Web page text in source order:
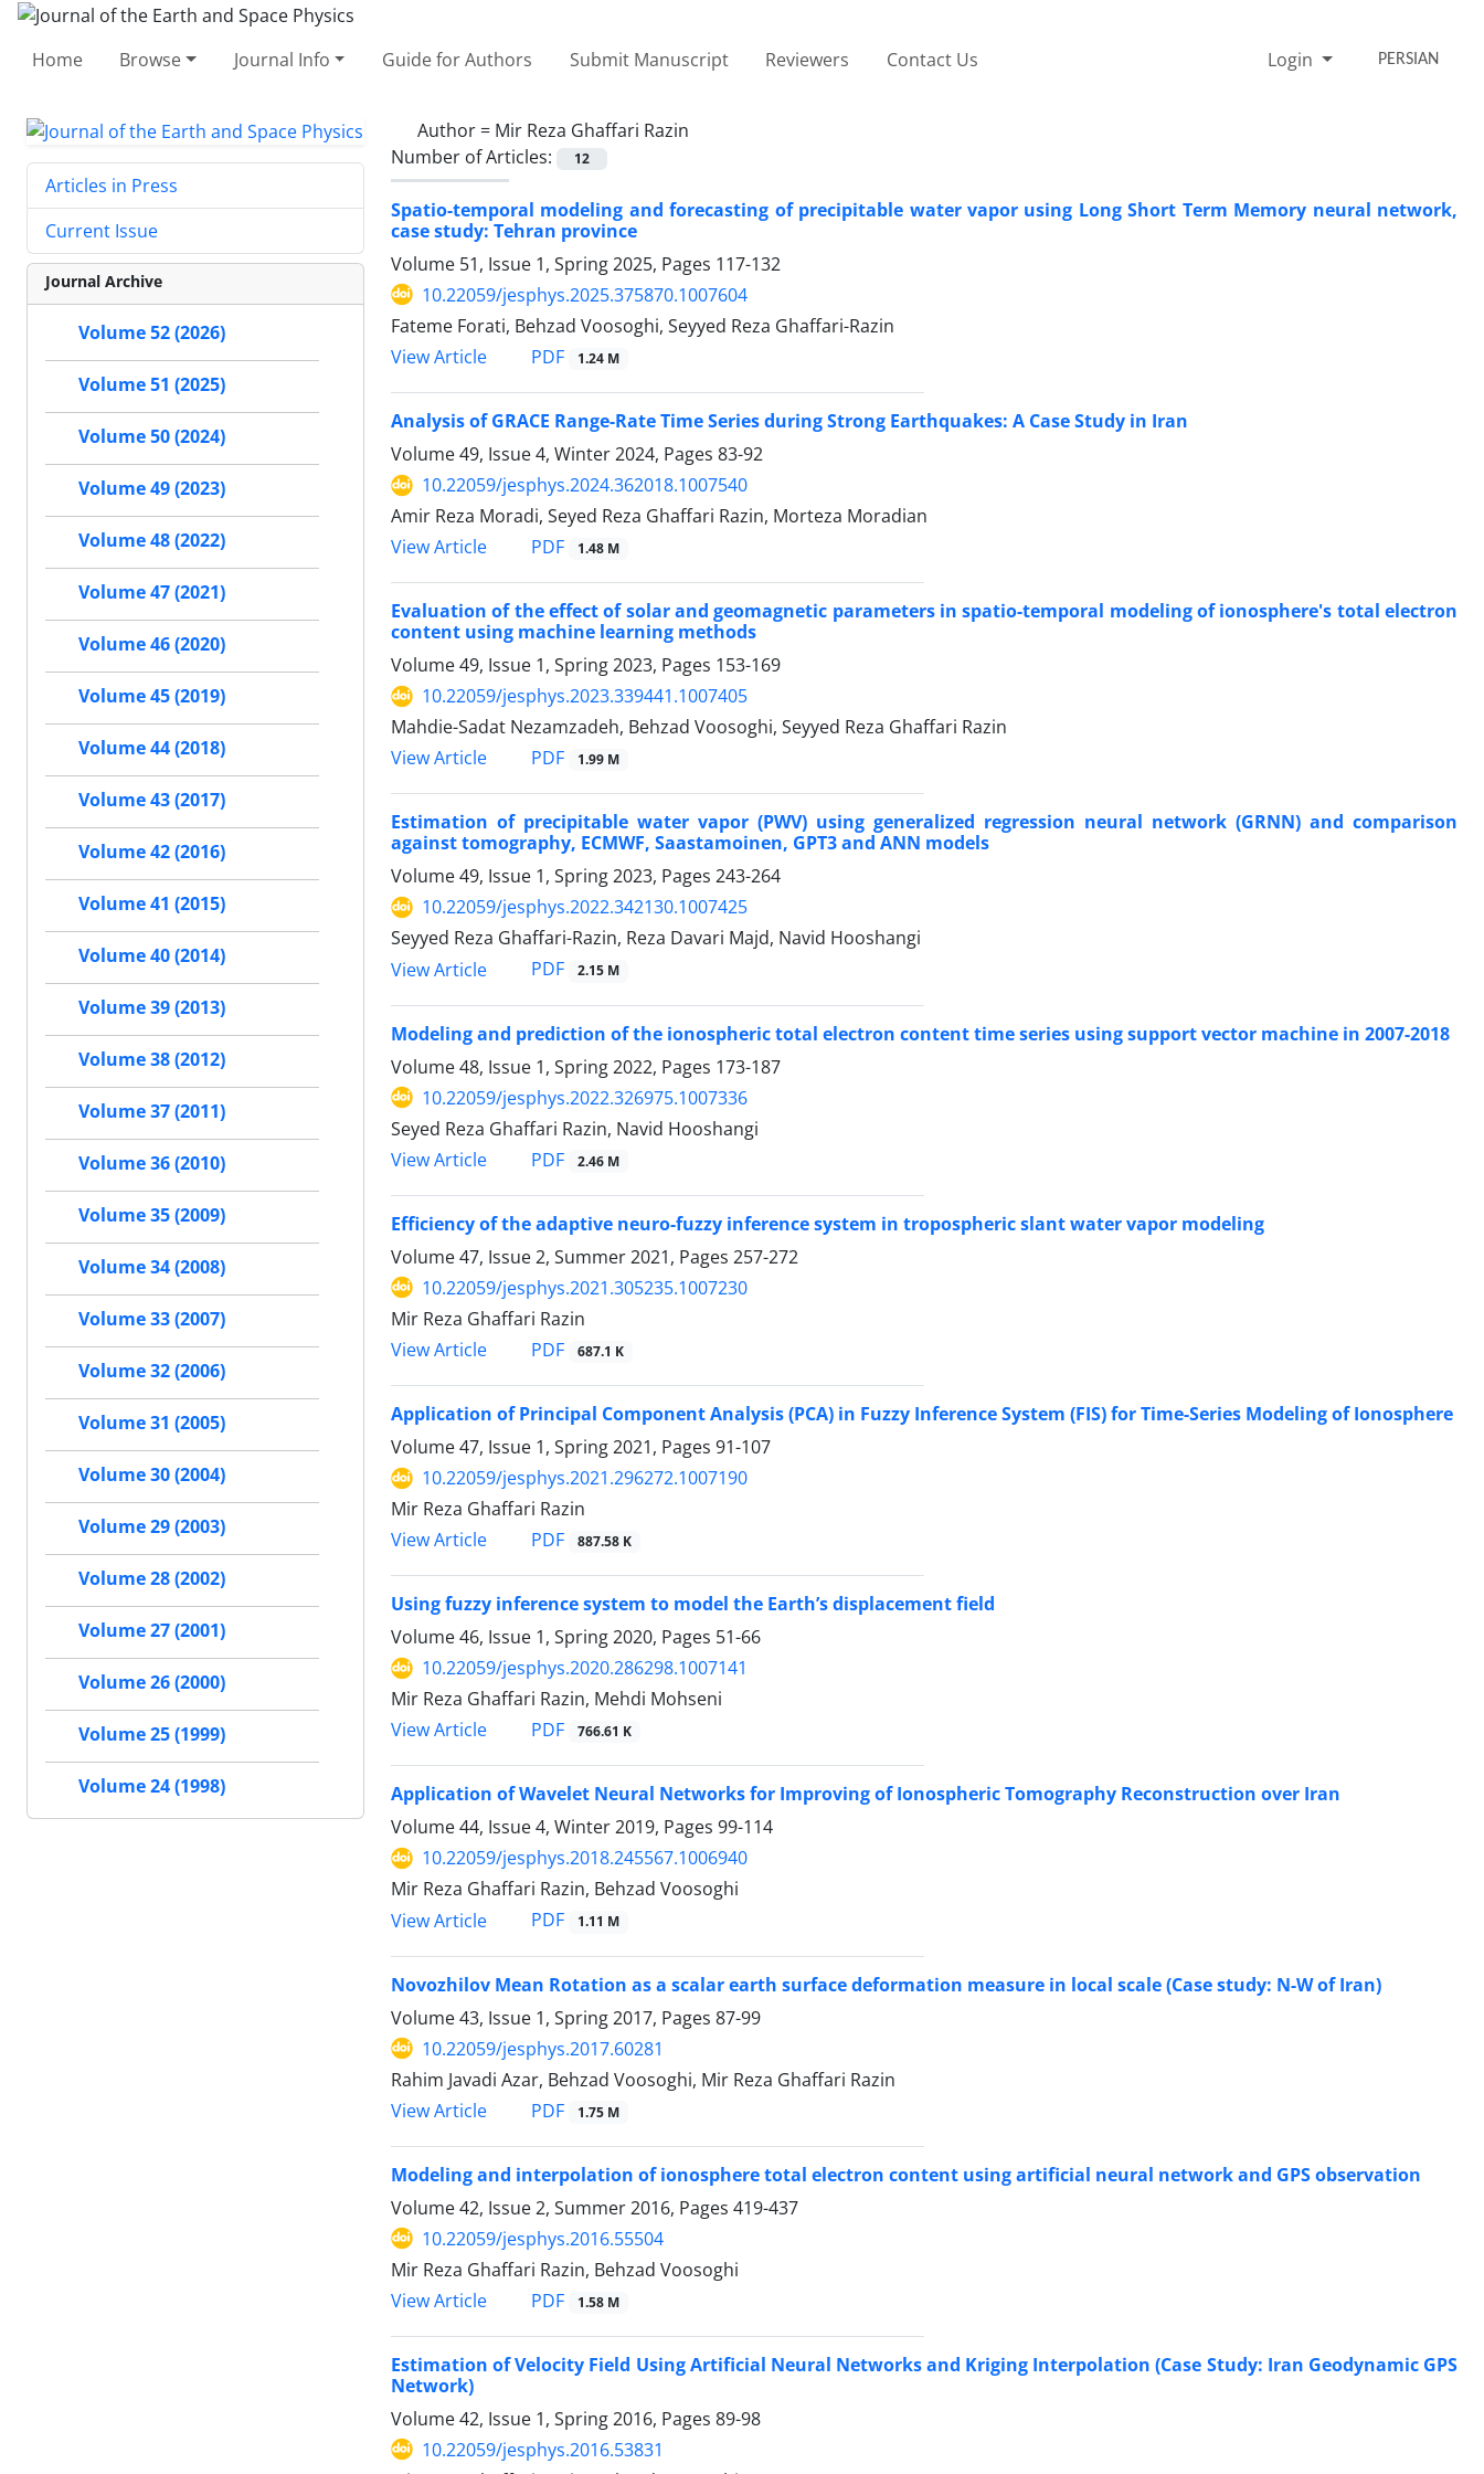
Home Browse Journal Info Guide for Authors Submit Manuscript Reviewers Contact Us Login PERSIAN
Author = Mir Reza Ghaffari Razin
Number of Articles:
12
Spatio-temporal modeling and forecasting of precipitable water vapor using Long Short Term Memory neural network,
case study: Tehran province
Volume 51, Issue 1, Spring 2025, Pages 117-132
10.22059/jesphys.2025.375870.1007604
Fateme Forati, Behzad Voosoghi, Seyyed Reza Ghaffari-Razin
View Article
PDF 1.24 M
Analysis of GRACE Range-Rate Time Series during Strong Earthquakes: A Case Study in Iran
Volume 49, Issue 4, Winter 2024, Pages 83-92
10.22059/jesphys.2024.362018.1007540
Amir Reza Moradi, Seyed Reza Ghaffari Razin, Morteza Moradian
View Article
PDF 1.48 M
Evaluation of the effect of solar and geomagnetic parameters in spatio-temporal modeling of ionosphere's total electron
content using machine learning methods
Volume 49, Issue 1, Spring 2023, Pages 153-169
10.22059/jesphys.2023.339441.1007405
Mahdie-Sadat Nezamzadeh, Behzad Voosoghi, Seyyed Reza Ghaffari Razin
View Article
PDF 1.99 M
Estimation of precipitable water vapor (PWV) using generalized regression neural network (GRNN) and comparison
against tomography, ECMWF, Saastamoinen, GPT3 and ANN models
Volume 49, Issue 1, Spring 2023, Pages 243-264
10.22059/jesphys.2022.342130.1007425
Seyyed Reza Ghaffari-Razin, Reza Davari Majd, Navid Hooshangi
View Article
PDF 2.15 M
Modeling and prediction of the ionospheric total electron content time series using support vector machine in 2007-2018
Volume 48, Issue 1, Spring 2022, Pages 173-187
10.22059/jesphys.2022.326975.1007336
Seyed Reza Ghaffari Razin, Navid Hooshangi
View Article
PDF 2.46 M
Efficiency of the adaptive neuro-fuzzy inference system in tropospheric slant water vapor modeling
Volume 47, Issue 2, Summer 2021, Pages 257-272
10.22059/jesphys.2021.305235.1007230
Mir Reza Ghaffari Razin
View Article
PDF 687.1 K
Application of Principal Component Analysis (PCA) in Fuzzy Inference System (FIS) for Time-Series Modeling of Ionosphere
Volume 47, Issue 1, Spring 2021, Pages 91-107
10.22059/jesphys.2021.296272.1007190
Mir Reza Ghaffari Razin
View Article
PDF 887.58 K
Using fuzzy inference system to model the Earth’s displacement field
Volume 46, Issue 1, Spring 2020, Pages 51-66
10.22059/jesphys.2020.286298.1007141
Mir Reza Ghaffari Razin, Mehdi Mohseni
View Article
PDF 766.61 K
Application of Wavelet Neural Networks for Improving of Ionospheric Tomography Reconstruction over Iran
Volume 44, Issue 4, Winter 2019, Pages 99-114
10.22059/jesphys.2018.245567.1006940
Mir Reza Ghaffari Razin, Behzad Voosoghi
View Article
PDF 1.11 M
Novozhilov Mean Rotation as a scalar earth surface deformation measure in local scale (Case study: N-W of Iran)
Volume 43, Issue 1, Spring 2017, Pages 87-99
10.22059/jesphys.2017.60281
Rahim Javadi Azar, Behzad Voosoghi, Mir Reza Ghaffari Razin
View Article
PDF 1.75 M
Modeling and interpolation of ionosphere total electron content using artificial neural network and GPS observation
Volume 42, Issue 2, Summer 2016, Pages 419-437
10.22059/jesphys.2016.55504
Mir Reza Ghaffari Razin, Behzad Voosoghi
View Article
PDF 1.58 M
Estimation of Velocity Field Using Artificial Neural Networks and Kriging Interpolation (Case Study: Iran Geodynamic GPS
Network)
Volume 42, Issue 1, Spring 2016, Pages 89-98
10.22059/jesphys.2016.53831
Articles in Press
Current Issue
Journal Archive
Volume 52 (2026)
Volume 51 (2025)
Volume 50 (2024)
Volume 49 (2023)
Volume 48 (2022)
Volume 47 (2021)
Volume 46 (2020)
Volume 45 (2019)
Volume 44 (2018)
Volume 43 (2017)
Volume 42 (2016)
Volume 41 (2015)
Volume 40 (2014)
Volume 39 (2013)
Volume 38 (2012)
Volume 37 (2011)
Volume 36 (2010)
Volume 35 (2009)
Volume 34 (2008)
Volume 33 (2007)
Volume 32 (2006)
Volume 31 (2005)
Volume 30 (2004)
Volume 29 (2003)
Volume 28 (2002)
Volume 27 (2001)
Volume 26 (2000)
Volume 25 (1999)
Volume 24 (1998)